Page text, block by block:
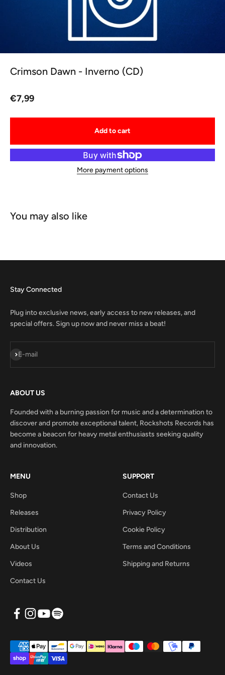
Crimson Dawn - Inverno (CD)
Sale price
€7,99
Add to cart
More payment options
Stay Connected
Plug into exclusive news, early access to new releases, and
special offers. Sign up now and never miss a beat!
E-mail
Subscribe
ABOUT US
Founded with a burning passion for music and a determination to
discover and promote exceptional talent, Rockshots Records has
become a beacon for heavy metal enthusiasts seeking quality
and innovation.
MENU
Shop
Releases
Distribution
About Us
Videos
Contact Us
SUPPORT
Contact Us
Privacy Policy
Cookie Policy
Terms and Conditions
Shipping and Returns